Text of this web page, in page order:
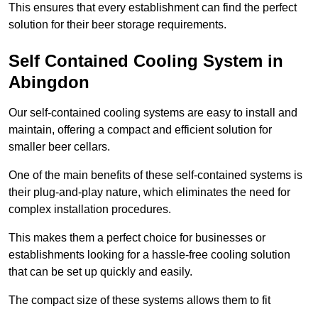
This ensures that every establishment can find the perfect
solution for their beer storage requirements.
Self Contained Cooling System in
Abingdon
Our self-contained cooling systems are easy to install and
maintain, offering a compact and efficient solution for
smaller beer cellars.
One of the main benefits of these self-contained systems is
their plug-and-play nature, which eliminates the need for
complex installation procedures.
This makes them a perfect choice for businesses or
establishments looking for a hassle-free cooling solution
that can be set up quickly and easily.
The compact size of these systems allows them to fit